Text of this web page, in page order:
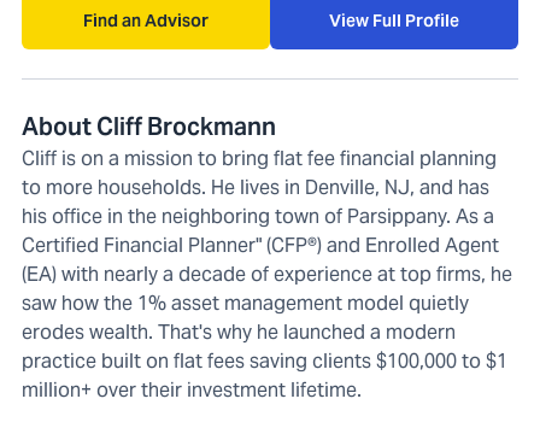
Find an Advisor View Full Profile
About Cliff Brockmann
Cliff is on a mission to bring flat fee financial planning
to more households. He lives in Denville, NJ, and has
his office in the neighboring town of Parsippany. As a
Certified Financial Planner" (CFP®) and Enrolled Agent
(EA) with nearly a decade of experience at top firms, he
saw how the 1% asset management model quietly
erodes wealth. That's why he launched a modern
practice built on flat fees saving clients $100,000 to $1
million+ over their investment lifetime.